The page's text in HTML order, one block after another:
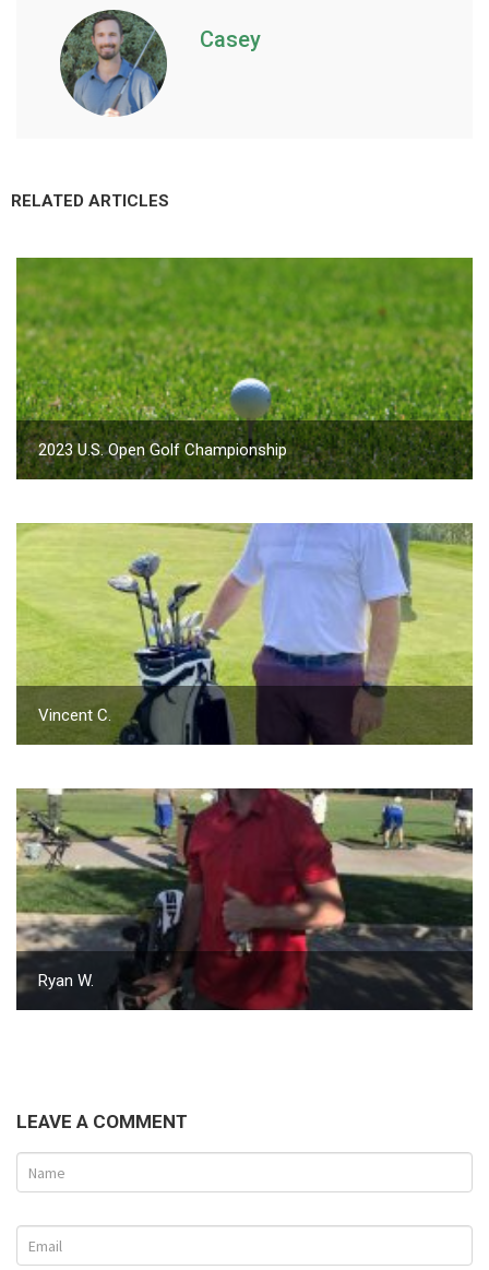
Casey
RELATED ARTICLES
2023 U.S. Open Golf Championship
Vincent C.
Ryan W.
LEAVE A COMMENT